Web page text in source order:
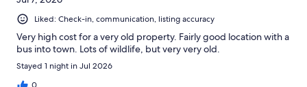
Liked: Check-in, communication, listing accuracy
Very high cost for a very old property. Fairly good location with a
bus into town. Lots of wildlife, but very very old.
Stayed 1 night in Jul 2026